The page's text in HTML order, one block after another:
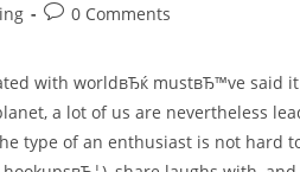
Post0 Comments
with worldвЂќ mustвЂ™ve said
a lot of us are nevertheless
type of an enthusiast is not hard